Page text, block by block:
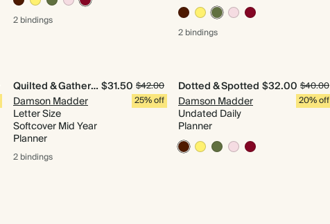
2 bindings
2 bindings
Quilted & Gathered
Damson Madder
Letter Size
Softcover Mid Year
Planner
$31.50 $42.00
25% off
2 bindings
Dotted & Spotted
Damson Madder
Undated Daily
Planner
$32.00 $40.00
20% off